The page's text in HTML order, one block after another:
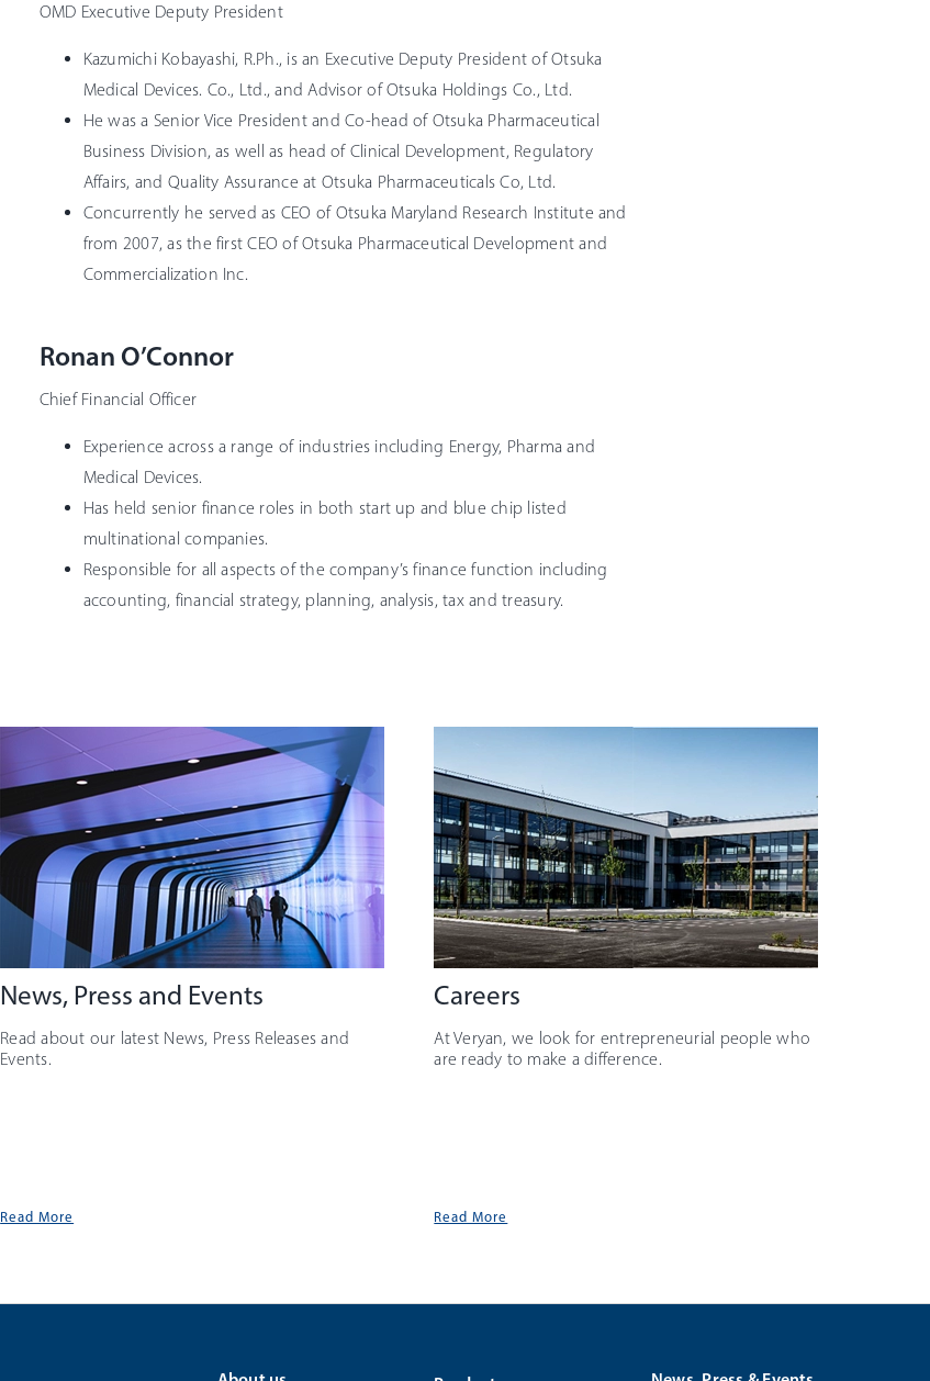
OMD Executive Deputy President
Kazumichi Kobayashi, R.Ph., is an Executive Deputy President of Otsuka
Medical Devices. Co., Ltd., and Advisor of Otsuka Holdings Co., Ltd.
He was a Senior Vice President and Co-head of Otsuka Pharmaceutical
Business Division, as well as head of Clinical Development, Regulatory
Affairs, and Quality Assurance at Otsuka Pharmaceuticals Co, Ltd.
Concurrently he served as CEO of Otsuka Maryland Research Institute and
from 2007, as the first CEO of Otsuka Pharmaceutical Development and
Commercialization Inc.
Ronan O’Connor
Chief Financial Officer
Experience across a range of industries including Energy, Pharma and
Medical Devices.
Has held senior finance roles in both start up and blue chip listed
multinational companies.
Responsible for all aspects of the company’s finance function including
accounting, financial strategy, planning, analysis, tax and treasury.
News, Press and Events
Read about our latest News, Press Releases and
Events.
Read More
Careers
At Veryan, we look for entrepreneurial people who
are ready to make a difference.
Read More